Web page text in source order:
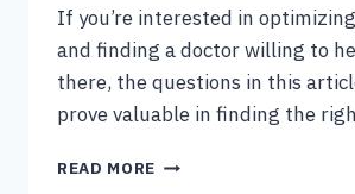
If you’re interested in
and finding a doctor willing to
there, the questions in this
prove valuable in finding the
READ MORE GLUTEN